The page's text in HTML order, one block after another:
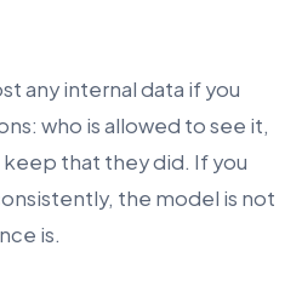
any internal data if you
who is allowed to see it,
that they did. If you
the model is not
is.